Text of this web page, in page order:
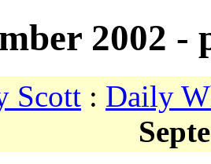
2002
Scott : Daily